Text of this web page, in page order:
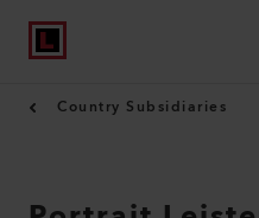
Country Subsidiaries